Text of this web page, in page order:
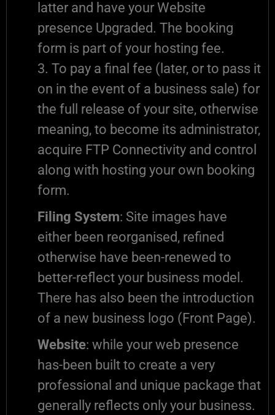
latter and have your Website
presence Upgraded. The booking
form is part of your hosting fee.
3. To pay a final fee (later, or to pass it
on in the event of a business sale) for
the full release of your site, otherwise
meaning, to become its administrator,
acquire FTP Connectivity and control
along with hosting your own booking
form.
Filing System: Site images have
either been reorganised, refined
otherwise have been-renewed to
better-reflect your business model.
There has also been the introduction
of a new business logo (Front Page).
Website: while your web presence
has-been built to create a very
professional and unique package that
generally reflects only your business.